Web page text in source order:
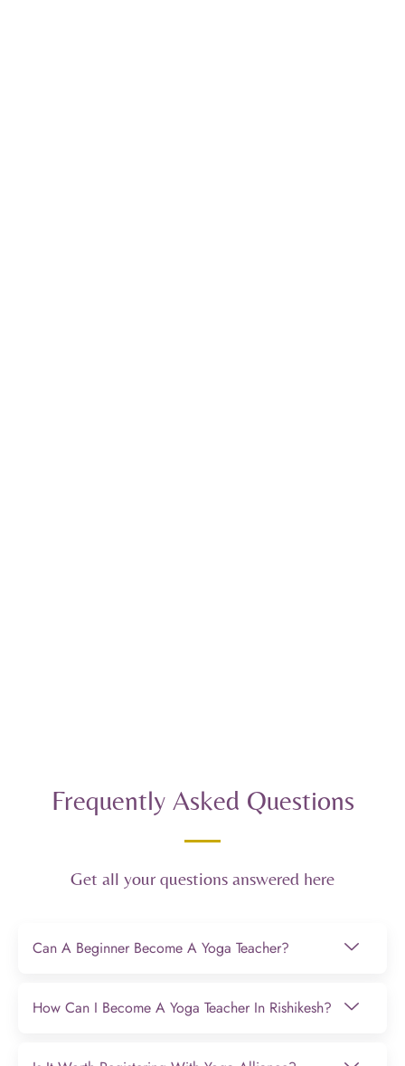
Frequently Asked Questions
Get all your questions answered here
Can A Beginner Become A Yoga Teacher?
How Can I Become A Yoga Teacher In Rishikesh?